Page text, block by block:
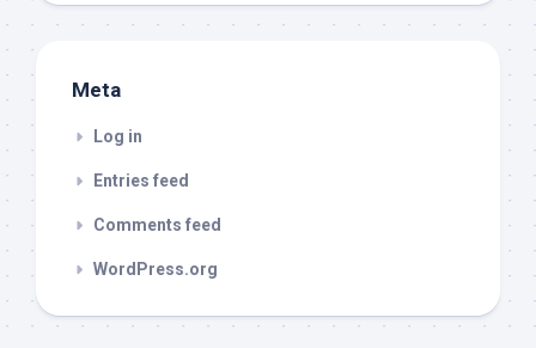
Meta
Log in
Entries feed
Comments feed
WordPress.org